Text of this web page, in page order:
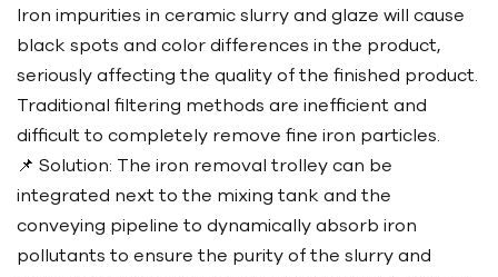
Iron impurities in ceramic slurry and glaze will cause
black spots and color differences in the product,
seriously affecting the quality of the finished product.
Traditional filtering methods are inefficient and
difficult to completely remove fine iron particles.
📌 Solution: The iron removal trolley can be
integrated next to the mixing tank and the
conveying pipeline to dynamically absorb iron
pollutants to ensure the purity of the slurry and